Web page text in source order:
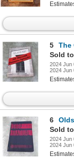
5
The
Sold
2024 Jun
2024 Jun
6
Sold
2024 Jun
2024 Jun